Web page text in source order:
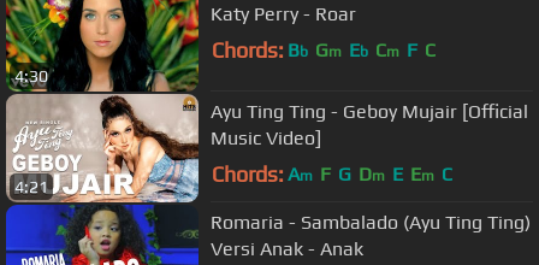
4:30
Katy Perry - Roar
Chords: Bb Gm Eb Cm F C
4:21
Ayu Ting Ting - Geboy Mujair [Official
Music Video]
Chords: Am F G Dm E Em C
Romaria - Sambalado (Ayu Ting Ting)
Versi Anak - Anak